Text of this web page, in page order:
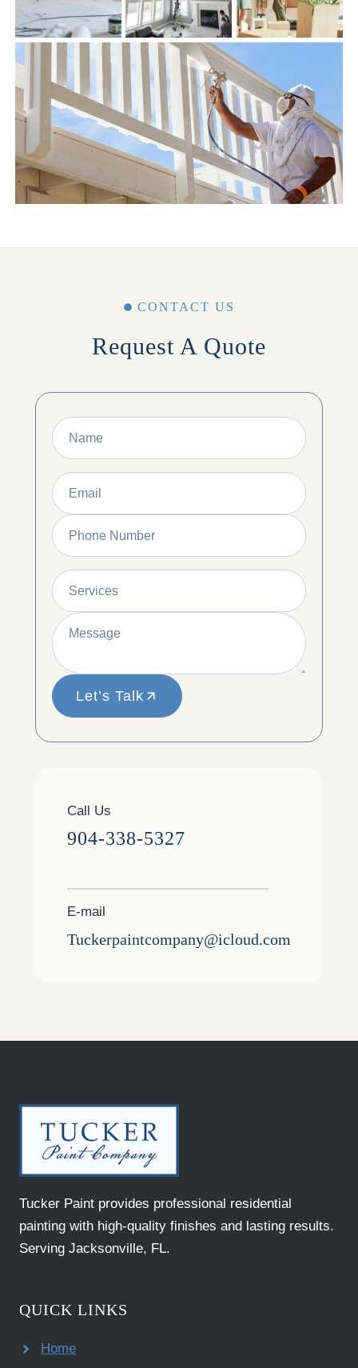
CONTACT US
Request A Quote
Let’s Talk
Call Us
904-338-5327
E-mail
Tuckerpaintcompany@icloud.com
Tucker Paint provides professional residential
painting with high-quality finishes and lasting results.
Serving Jacksonville, FL.
QUICK LINKS
Home